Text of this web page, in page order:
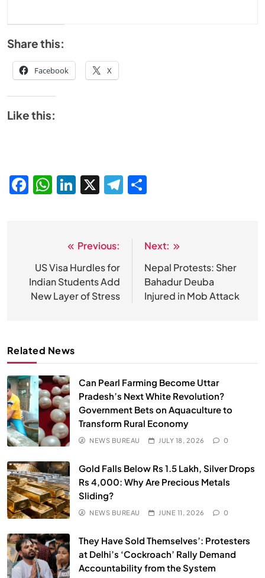
Share this:
Facebook X
Like this:
Facebook
WhatsApp
LinkedIn
X Telegram
navigation
Previous:
US Visa Hurdles for
Indian Students Add
New Layer of Stress
Next:
Nepal Protests: Sher
Bahadur Deuba
Injured in Mob Attack
Related News
Can Pearl Farming Become Uttar
Pradesh’s Next White Revolution?
Government Bets on Aquaculture to
Transform Rural Economy
NEWS BUREAU JULY 18, 2026 0
Gold Falls Below Rs 1.5 Lakh, Silver Drops
Rs 4,000: Why Are Precious Metals
Sliding?
NEWS BUREAU JUNE 11, 2026 0
They Have Sold Themselves’: Protesters
at Delhi’s ‘Cockroach’ Rally Demand
Accountability from the System
Does God exist?
MAY 26, 2026